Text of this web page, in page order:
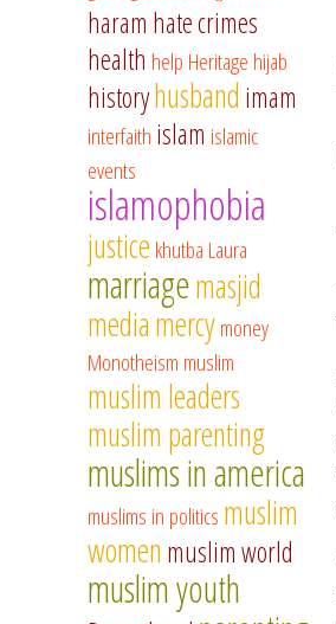
haram hate crimes
health help Heritage hijab
historyhusband imam
interfaith islam islamic
events
islamophobia
justice khutba Laura
marriagemasjid
mediamercymoney
Monotheism muslim
muslim leaders
muslim parenting
muslims in america
muslims in politics muslim
women muslim world
muslim youth